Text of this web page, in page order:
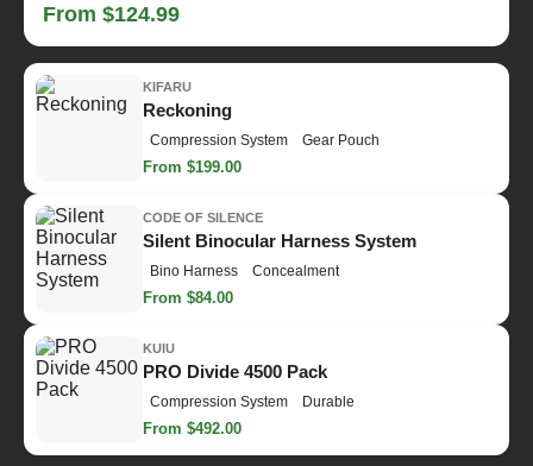
From $124.99
KIFARU
Reckoning
Compression System Gear Pouch
From $199.00
CODE OF SILENCE
Silent Binocular Harness System
Bino Harness Concealment
From $84.00
KUIU
PRO Divide 4500 Pack
Compression System Durable
From $492.00